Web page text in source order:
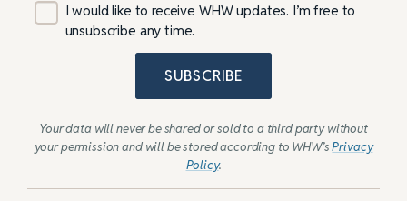
I would like to receive WHW updates. I’m free to
unsubscribe any time.
SUBSCRIBE
Your data will never be shared or sold to a third party without
your permission and will be stored according to WHW’sPrivacy
Policy.